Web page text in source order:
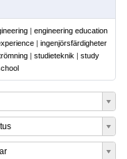
| engineering education
| ingenjörsfärdigheter
| studieteknik | study